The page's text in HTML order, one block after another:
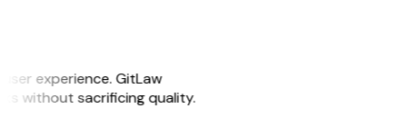
experience. GitLaw
without sacrificing quality.